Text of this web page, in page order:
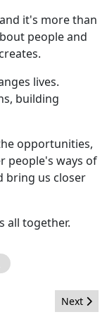
it's more than
people and
lives.
building
opportunities,
people's ways of
bring us closer
all together.
avoid it Next
Next